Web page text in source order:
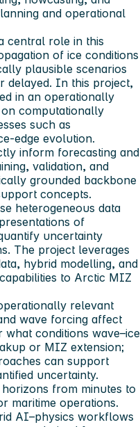
and operational
central role in this
of ice conditions
plausible scenarios
delayed. In this project,
in an operationally
computationally
such as
evolution.
inform forecasting and
validation, and
grounded backbone
concepts.
heterogeneous data
of
uncertainty
The project leverages
hybrid modelling, and
to Arctic MIZ
relevant
wave forcing affect
conditions wave–ice
or MIZ extension;
can support
uncertainty.
from minutes to
maritime operations.
AI–physics workflows